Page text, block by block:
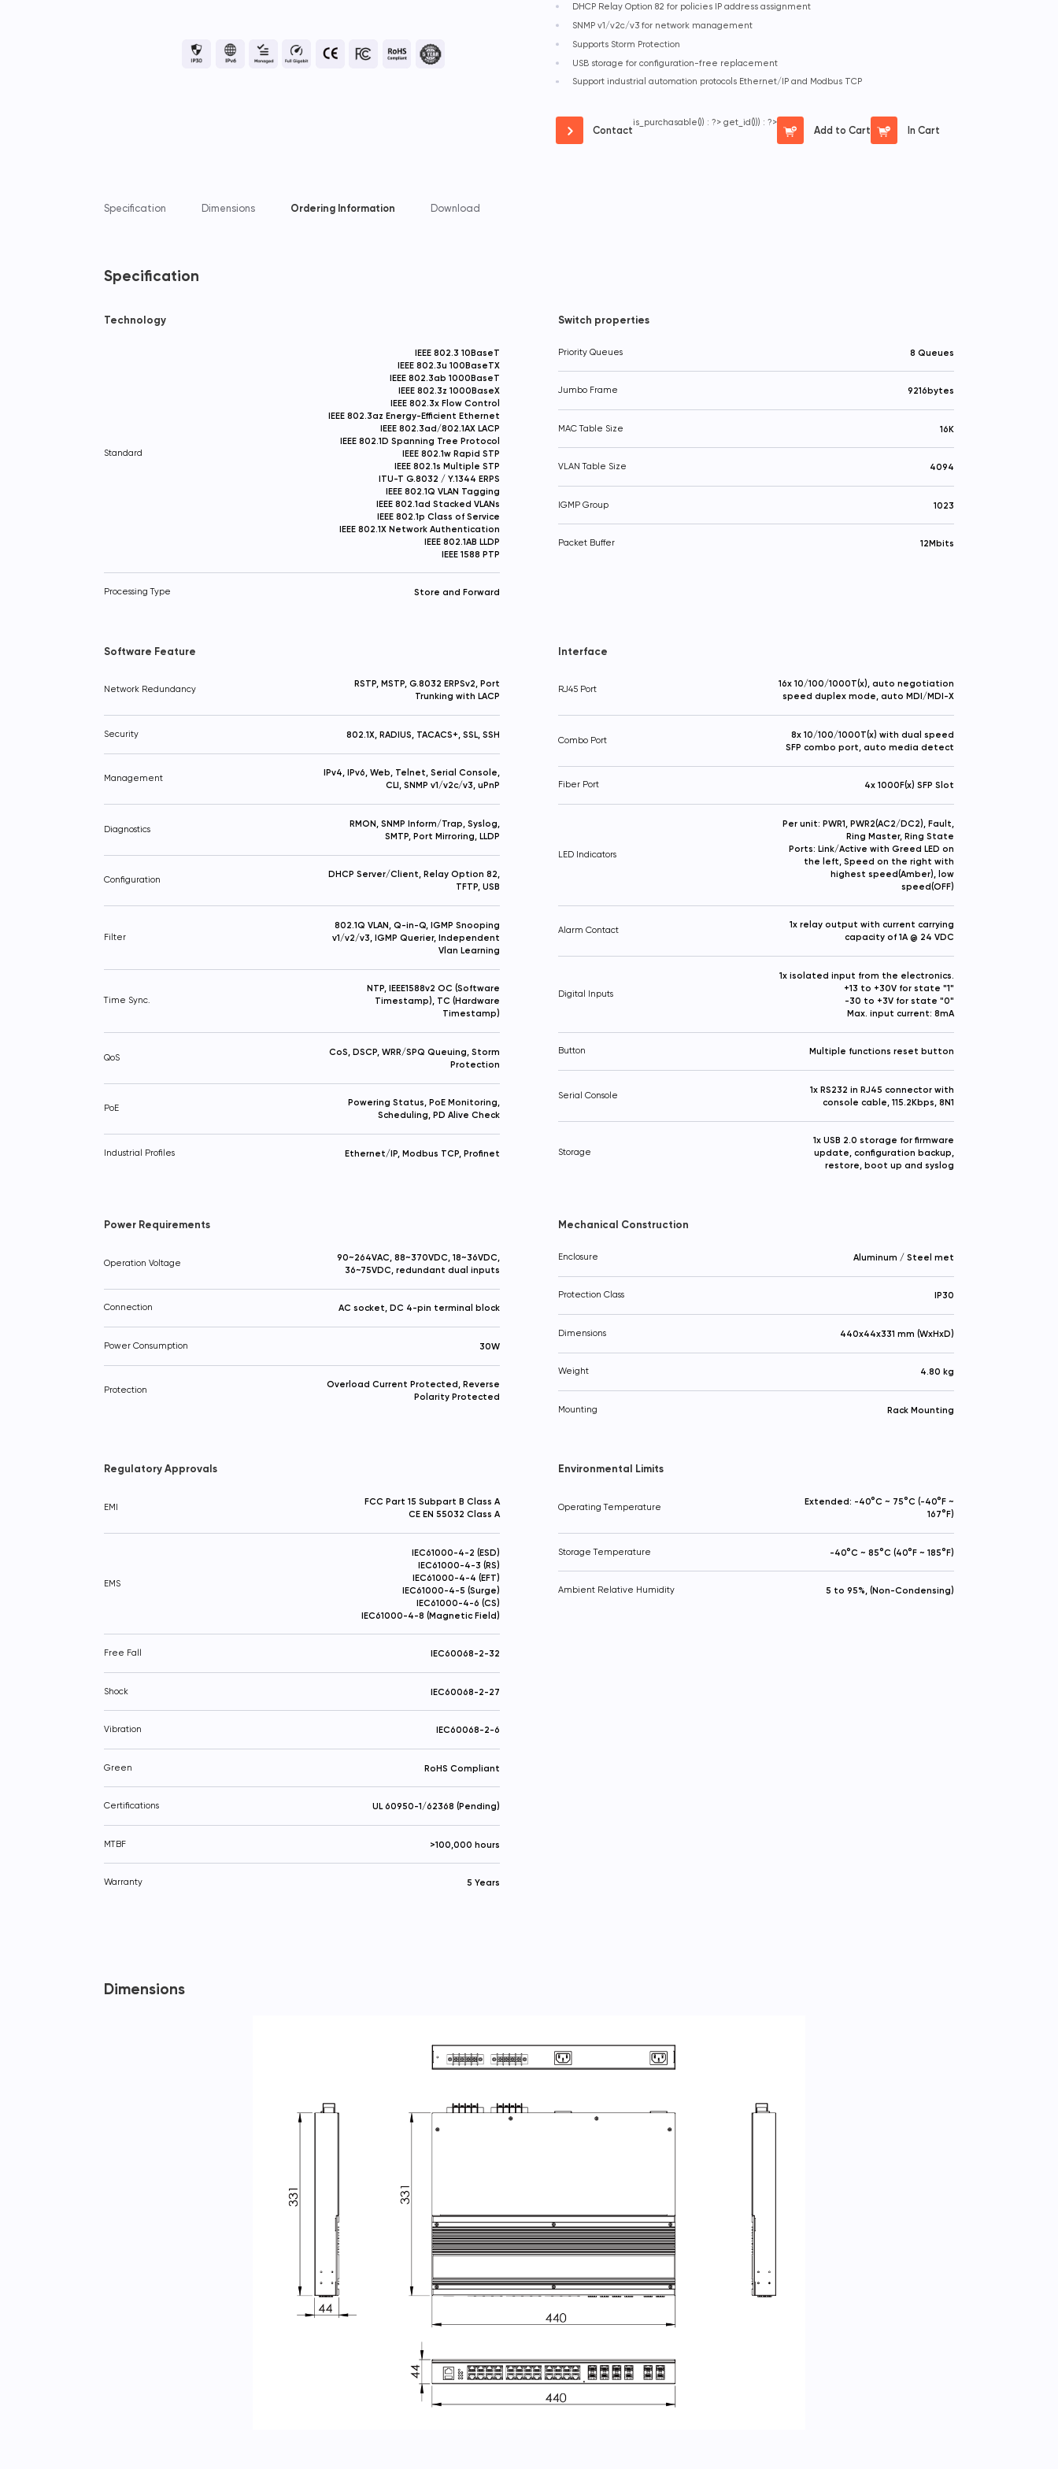
DHCP Relay Option 82 for policies IP address assignment
SNMP v1/v2c/v3 for network management
Supports Storm Protection
USB storage for configuration-free replacement
Support industrial automation protocols Ethernet/IP and Modbus TCP
Contact
is_purchasable()) : ?>get_id())) : ?>
Add to Cart In Cart
Specification Dimensions Ordering Information Download
Specification
Technology
Standard
IEEE 802.3 10BaseT
IEEE 802.3u 100BaseTX
IEEE 802.3ab 1000BaseT
IEEE 802.3z 1000BaseX
IEEE 802.3x Flow Control
IEEE 802.3az Energy-Efficient Ethernet
IEEE 802.3ad/802.1AX LACP
IEEE 802.1D Spanning Tree Protocol
IEEE 802.1w Rapid STP
IEEE 802.1s Multiple STP
ITU-T G.8032 / Y.1344 ERPS
IEEE 802.1Q VLAN Tagging
IEEE 802.1ad Stacked VLANs
IEEE 802.1p Class of Service
IEEE 802.1X Network Authentication
IEEE 802.1AB LLDP
IEEE 1588 PTP
Processing Type Store and Forward
Switch properties
Priority Queues 8 Queues
Jumbo Frame 9216bytes
MAC Table Size 16K
VLAN Table Size 4094
IGMP Group 1023
Packet Buffer 12Mbits
Software Feature
Network Redundancy
RSTP, MSTP, G.8032 ERPSv2, Port
Trunking with LACP
Security 802.1X, RADIUS, TACACS+, SSL, SSH
Management
IPv4, IPv6, Web, Telnet, Serial Console,
CLI, SNMP v1/v2c/v3, uPnP
Diagnostics
RMON, SNMP Inform/Trap, Syslog,
SMTP, Port Mirroring, LLDP
Configuration
DHCP Server/Client, Relay Option 82,
TFTP, USB
Filter
802.1Q VLAN, Q-in-Q, IGMP Snooping
v1/v2/v3, IGMP Querier, Independent
Vlan Learning
Time Sync.
NTP, IEEE1588v2 OC (Software
Timestamp), TC (Hardware
Timestamp)
QoS
CoS, DSCP, WRR/SPQ Queuing, Storm
Protection
PoE
Powering Status, PoE Monitoring,
Scheduling, PD Alive Check
Industrial Profiles Ethernet/IP, Modbus TCP, Profinet
Interface
RJ45 Port
16x 10/100/1000T(x), auto negotiation
speed duplex mode, auto MDI/MDI-X
Combo Port
8x 10/100/1000T(x) with dual speed
SFP combo port, auto media detect
Fiber Port 4x 1000F(x) SFP Slot
LED Indicators
Per unit: PWR1, PWR2(AC2/DC2), Fault,
Ring Master, Ring State
Ports: Link/Active with Greed LED on
the left, Speed on the right with
highest speed(Amber), low
speed(OFF)
Alarm Contact
1x relay output with current carrying
capacity of 1A @ 24 VDC
Digital Inputs
1x isolated input from the electronics.
+13 to +30V for state "1"
-30 to +3V for state "0"
Max. input current: 8mA
Button Multiple functions reset button
Serial Console
1x RS232 in RJ45 connector with
console cable, 115.2Kbps, 8N1
Storage
1x USB 2.0 storage for firmware
update, configuration backup,
restore, boot up and syslog
Power Requirements
Operation Voltage
90~264VAC, 88~370VDC, 18~36VDC,
36~75VDC, redundant dual inputs
Connection AC socket, DC 4-pin terminal block
Power Consumption 30W
Protection
Overload Current Protected, Reverse
Polarity Protected
Mechanical Construction
Enclosure Aluminum / Steel met
Protection Class IP30
Dimensions 440x44x331 mm (WxHxD)
Weight 4.80 kg
Mounting Rack Mounting
Regulatory Approvals
EMI
FCC Part 15 Subpart B Class A
CE EN 55032 Class A
EMS
IEC61000-4-2 (ESD)
IEC61000-4-3 (RS)
IEC61000-4-4 (EFT)
IEC61000-4-5 (Surge)
IEC61000-4-6 (CS)
IEC61000-4-8 (Magnetic Field)
Free Fall IEC60068-2-32
Shock IEC60068-2-27
Vibration IEC60068-2-6
Green RoHS Compliant
Certifications UL 60950-1/62368 (Pending)
MTBF >100,000 hours
Warranty 5 Years
Environmental Limits
Operating Temperature
Extended: -40°C ~ 75°C (-40°F ~
167°F)
Storage Temperature -40°C ~ 85°C (40°F ~ 185°F)
Ambient Relative Humidity 5 to 95%, (Non-Condensing)
Dimensions